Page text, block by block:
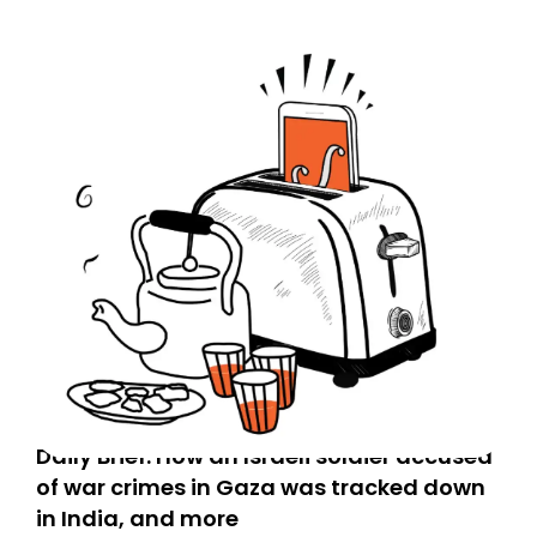
Daily Brief: How an Israeli soldier accused
of war crimes in Gaza was tracked down
in India, and more